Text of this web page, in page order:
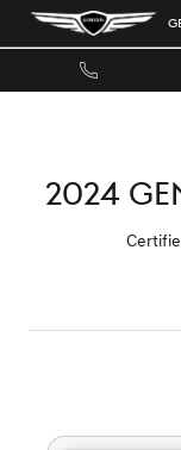
Skip to main content
2024
2024